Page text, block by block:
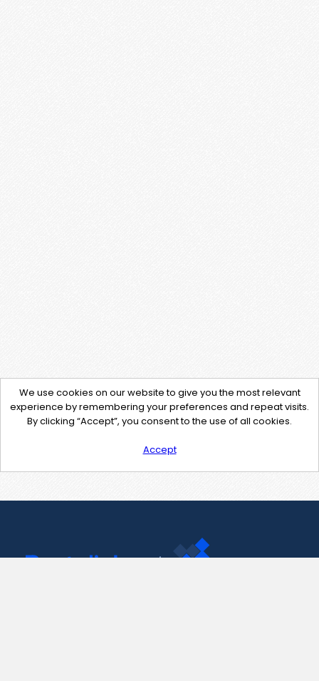
We use cookies on our website to give you the most relevant
experience by remembering your preferences and repeat visits.
By clicking “Accept”, you consent to the use of all cookies.
Accept